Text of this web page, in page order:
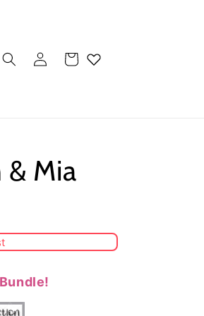
Log
in
Cart
& Mia